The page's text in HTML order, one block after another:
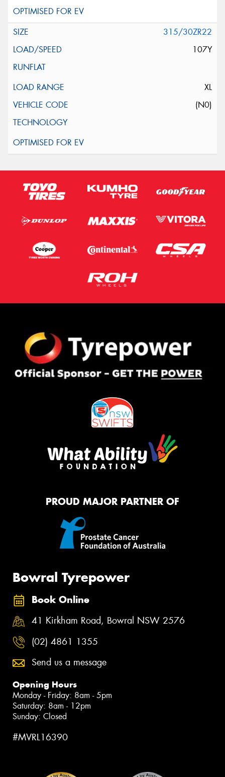
315/30ZR22
107Y
XL
(N0)
PROUD MAJOR PARTNER OF
Bowral Tyrepower
Book Online
41 Kirkham Road, Bowral NSW 2576
(02) 4861 1355
Send us a message
Opening Hours
Monday - Friday: 8am - 5pm
Saturday: 8am - 12pm
Sunday: Closed
#MVRL16390